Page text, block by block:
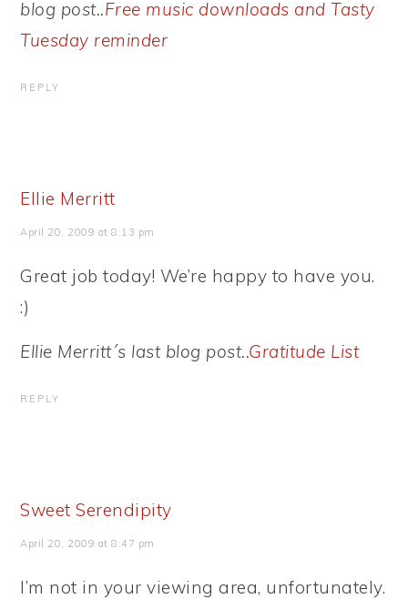
blog post..Free music downloads and Tasty
Tuesday reminder
REPLY
Ellie Merritt
April 20, 2009 at 8:13 pm
Great job today! We’re happy to have you.
:)
Ellie Merritt´s last blog post..Gratitude List
REPLY
Sweet Serendipity
April 20, 2009 at 8:47 pm
I’m not in your viewing area, unfortunately.